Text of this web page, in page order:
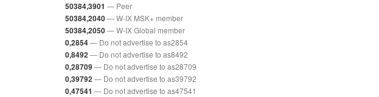
50384,3901 — Peer
50384,2040— W-IX MSK+ member
50384,2050— W-IX Global member
0,2854— Do not advertise to as2854
0,8492 — Do not advertise to as8492
0,28709 — Do not advertise to as28709
0,39792 — Do not advertise to as39792
0,47541 — Do not advertise to as47541